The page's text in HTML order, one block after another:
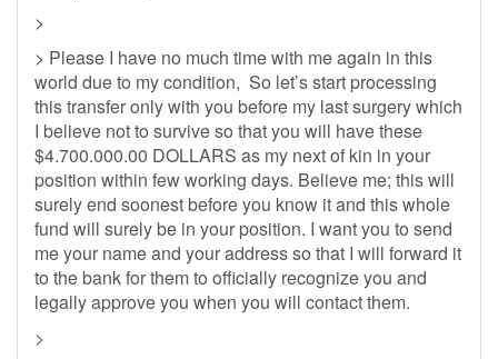
>
> Please I have no much time with me again in this
world due to my condition, So let’s start processing
this transfer only with you before my last surgery which
I believe not to survive so that you will have these
$4.700.000.00 DOLLARS as my next of kin in your
position within few working days. Believe me; this will
surely end soonest before you know it and this whole
fund will surely be in your position. I want you to send
me your name and your address so that I will forward it
to the bank for them to officially recognize you and
legally approve you when you will contact them.
>